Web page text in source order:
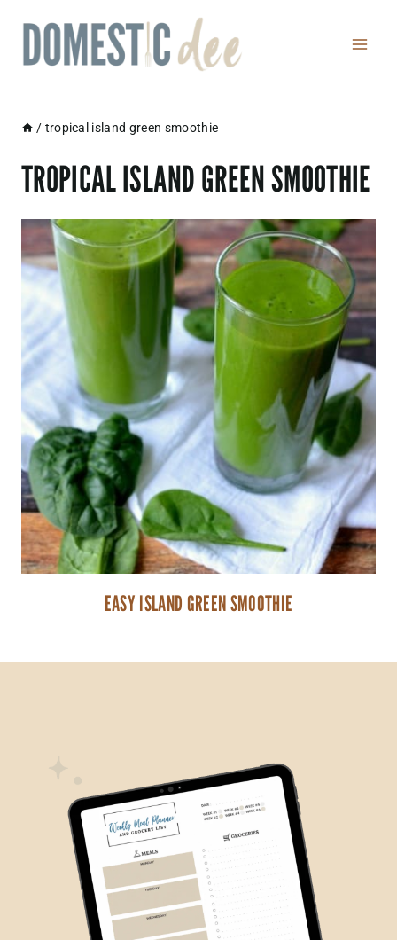
content
/ tropical island green smoothie
TROPICAL ISLAND GREEN SMOOTHIE
EASY ISLAND GREEN SMOOTHIE